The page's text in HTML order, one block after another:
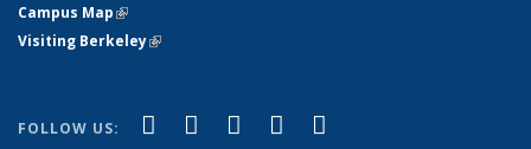
Campus Map(link is external)
Visiting Berkeley(link is external)
FOLLOW US: Facebook
(link is external)
X (formerly Twitter)
(link is external)
LinkedIn
(link is external)
YouTube
(link is external)